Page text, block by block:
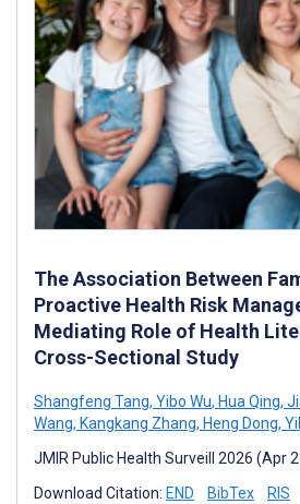
The Association Between
Proactive Health Risk
Mediating Role of Health
Cross-Sectional Study
Shangfeng Tang, Yibo Wu, Hua Qing,
Wang, Kangkang Zhang, Heng Dong,
JMIR Public Health Surveill 2026 (Apr
Download Citation: END BibTex RIS